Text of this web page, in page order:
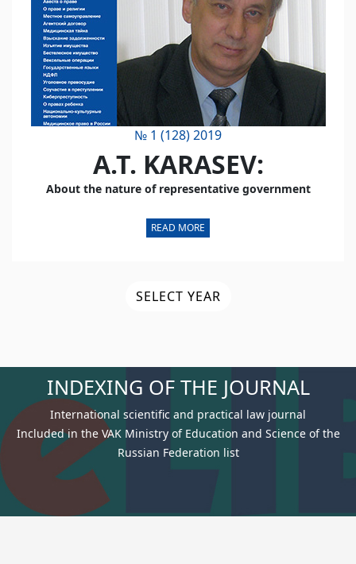
№ 1 (128) 2019
A.T. KARASEV:
About the nature of representative government
READ MORE
SELECT YEAR
INDEXING OF THE JOURNAL
International scientific and practical law journal
Included in the VAK Ministry of Education and Science of the
Russian Federation list